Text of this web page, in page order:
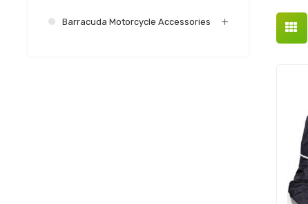
Barracuda Motorcycle Accessories